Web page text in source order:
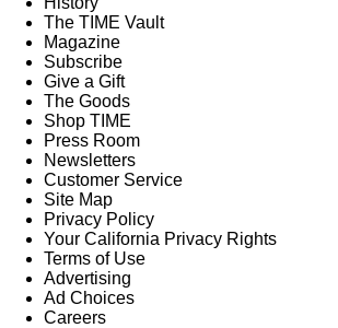
The TIME Vault
Magazine
Subscribe
Give a Gift
The Goods
Shop TIME
Press Room
Newsletters
Customer Service
Site Map
Privacy Policy
Your California Privacy Rights
Terms of Use
Advertising
Ad Choices
Careers